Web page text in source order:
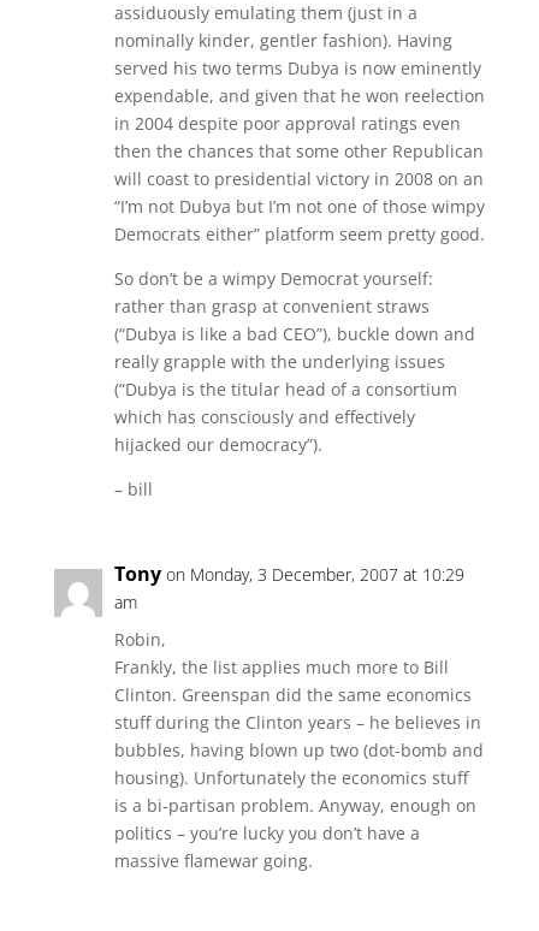
assiduously emulating them (just in a
nominally kinder, gentler fashion). Having
served his two terms Dubya is now eminently
expendable, and given that he won reelection
in 2004 despite poor approval ratings even
then the chances that some other Republican
will coast to presidential victory in 2008 on an
“I’m not Dubya but I’m not one of those wimpy
Democrats either” platform seem pretty good.
So don’t be a wimpy Democrat yourself:
rather than grasp at convenient straws
(“Dubya is like a bad CEO”), buckle down and
really grapple with the underlying issues
(“Dubya is the titular head of a consortium
which has consciously and effectively
hijacked our democracy”).
– bill
Tony on Monday, 3 December, 2007 at 10:29
am
Robin,
Frankly, the list applies much more to Bill
Clinton. Greenspan did the same economics
stuff during the Clinton years – he believes in
bubbles, having blown up two (dot-bomb and
housing). Unfortunately the economics stuff
is a bi-partisan problem. Anyway, enough on
politics – you’re lucky you don’t have a
massive flamewar going.